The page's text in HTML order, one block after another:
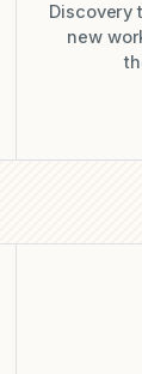
Discovery
new